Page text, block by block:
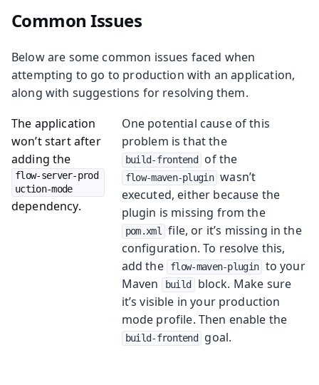
Common Issues
Below are some common issues faced when
attempting to go to production with an application,
along with suggestions for resolving them.
The application
won’t start after
adding the
flow-server-prod
uction-mode
dependency.
One potential cause of this
problem is that the
build-frontend of the
flow-maven-plugin wasn’t
executed, either because the
plugin is missing from the
pom.xml
file, or it’s missing in the
configuration. To resolve this,
add the
flow-maven-plugin
to your
Maven
build block. Make sure
it’s visible in your production
mode profile. Then enable the
build-frontend goal.